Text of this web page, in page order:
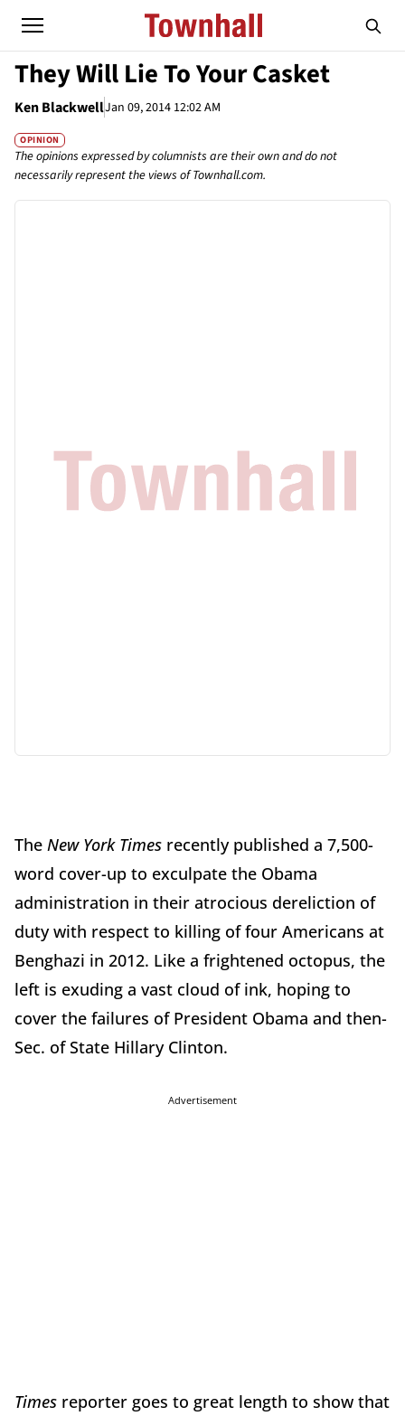
They Will Lie To Your Casket
Ken BlackwellJan 09, 2014 12:02 AM
OPINION
The opinions expressed by columnists are their own and do not
necessarily represent the views of Townhall.com.
The New York Times recently published a 7,500-
word cover-up to exculpate the Obama
administration in their atrocious dereliction of
duty with respect to killing of four Americans at
Benghazi in 2012. Like a frightened octopus, the
left is exuding a vast cloud of ink, hoping to
cover the failures of President Obama and then-
Sec. of State Hillary Clinton.
Advertisement
Times reporter goes to great length to show that